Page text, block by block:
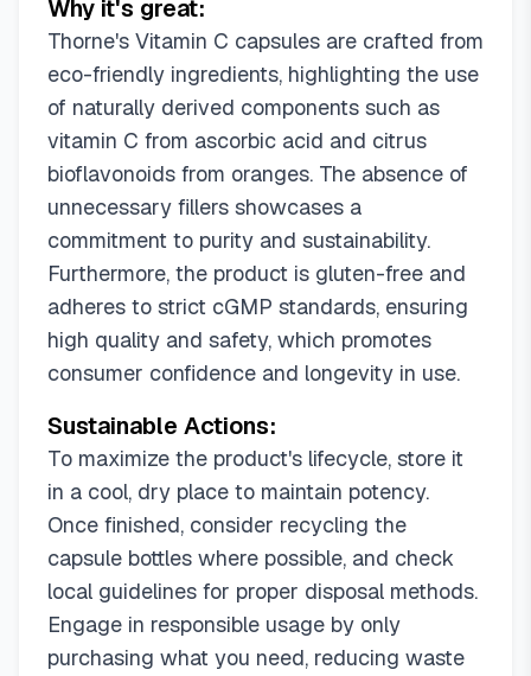
Why it's great:
Thorne's Vitamin C capsules are crafted from
eco-friendly ingredients, highlighting the use
of naturally derived components such as
vitamin C from ascorbic acid and citrus
bioflavonoids from oranges. The absence of
unnecessary fillers showcases a
commitment to purity and sustainability.
Furthermore, the product is gluten-free and
adheres to strict cGMP standards, ensuring
high quality and safety, which promotes
consumer confidence and longevity in use.
Sustainable Actions:
To maximize the product's lifecycle, store it
in a cool, dry place to maintain potency.
Once finished, consider recycling the
capsule bottles where possible, and check
local guidelines for proper disposal methods.
Engage in responsible usage by only
purchasing what you need, reducing waste